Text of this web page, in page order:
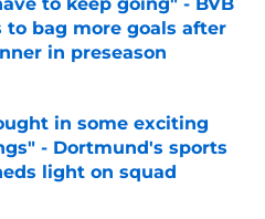
to bag more goals after
in preseason
Invalid Date
in some exciting
- Dortmund's sports
light on squad